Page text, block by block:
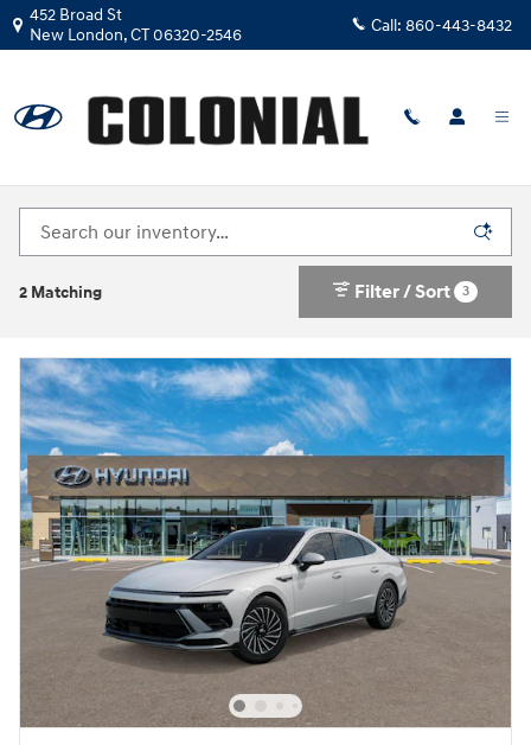
Skip to main content
452 Broad St
New London,CT06320-2546 Call: 860-443-8432
New Hyundai Sonata Hybrid For Sale In New
2 Matching Filter / Sort 3